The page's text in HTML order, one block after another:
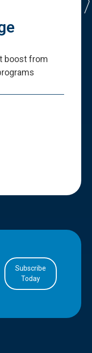
boost from
Subscribe
Today